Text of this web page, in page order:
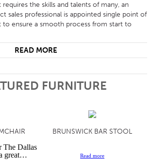
the skills and talents of many, an
sales professional is appointed single point of
ensure a smooth process from start to
READ MORE
FURNITURE
The Dallas
great…
BRUNSWICK BAR STOOL
Read more